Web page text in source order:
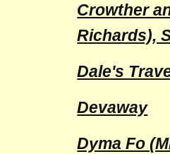
Crowther
Richards),
Dale's
Devaway
Dyma Fo